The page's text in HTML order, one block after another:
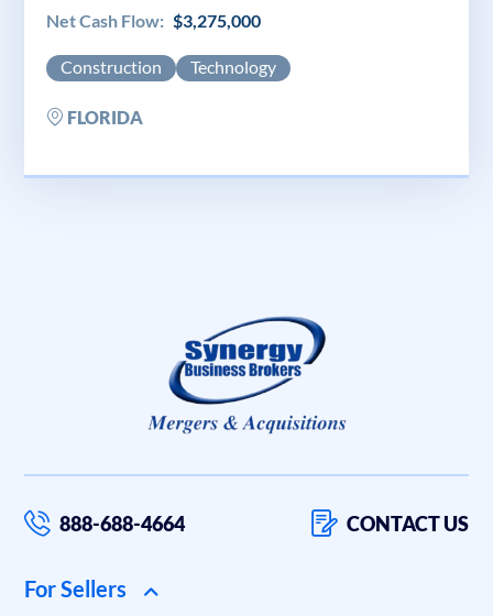
Net Cash Flow: $3,275,000
Construction Technology
FLORIDA
888-688-4664 CONTACT US
For Sellers